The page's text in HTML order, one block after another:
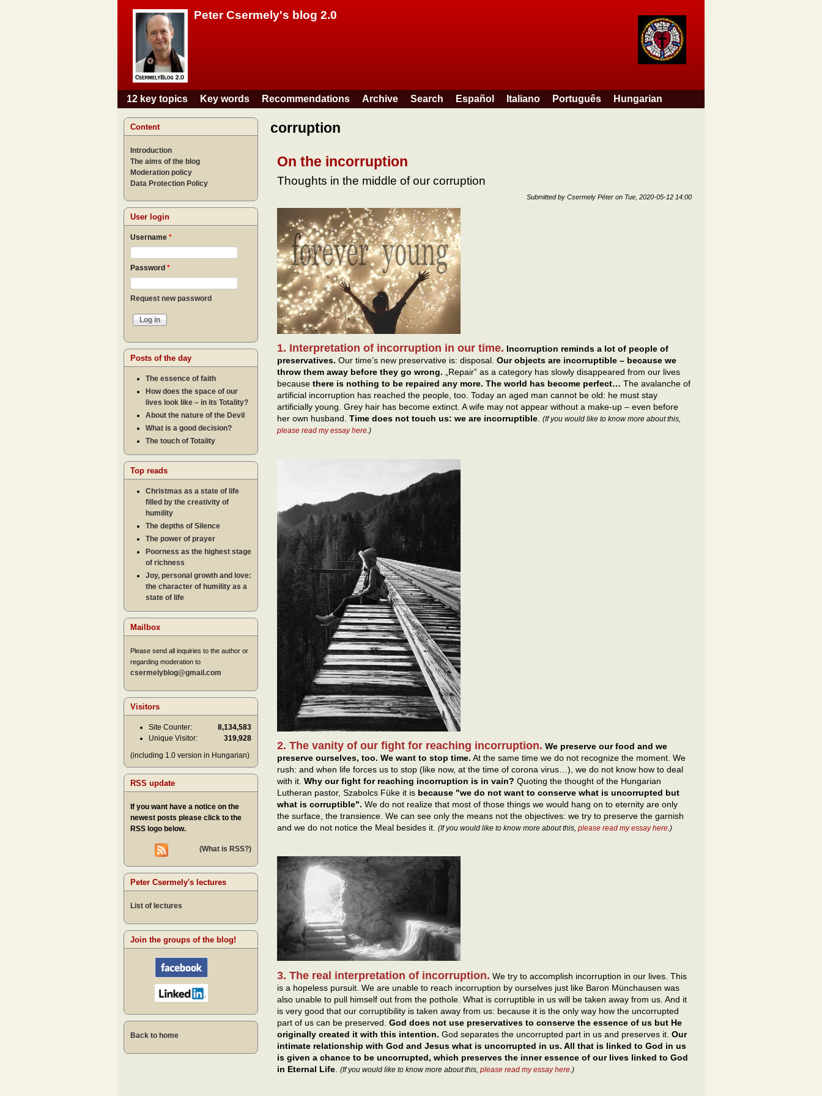
Peter Csermely's blog 2.0
Main menu
12 key topics Key words Recommendations Archive Search Español Italiano Português Hungarian
corruption
On the incorruption
Thoughts in the middle of our corruption
Submitted by Csermely Péter on Tue, 2020-05-12 14:00
1. Interpretation of incorruption in our time. Incorruption reminds a lot of people of
preservatives. Our time’s new preservative is: disposal. Our objects are incorruptible – because we
throw them away before they go wrong. „Repair” as a category has slowly disappeared from our lives
because there is nothing to be repaired any more. The world has become perfect… The avalanche of
artificial incorruption has reached the people, too. Today an aged man cannot be old: he must stay
artificially young. Grey hair has become extinct. A wife may not appear without a make-up – even before
her own husband. Time does not touch us: we are incorruptible. (If you would like to know more about this,
please read my essay here.)
2. The vanity of our fight for reaching incorruption. We preserve our food and we
preserve ourselves, too. We want to stop time. At the same time we do not recognize the moment. We
rush: and when life forces us to stop (like now, at the time of corona virus…), we do not know how to deal
with it. Why our fight for reaching incorruption is in vain? Quoting the thought of the Hungarian
Lutheran pastor, Szabolcs Füke it is because "we do not want to conserve what is uncorrupted but
what is corruptible". We do not realize that most of those things we would hang on to eternity are only
the surface, the transience. We can see only the means not the objectives: we try to preserve the garnish
and we do not notice the Meal besides it. (If you would like to know more about this, please read my essay here.)
3. The real interpretation of incorruption. We try to accomplish incorruption in our lives. This
is a hopeless pursuit. We are unable to reach incorruption by ourselves just like Baron Münchausen was
also unable to pull himself out from the pothole. What is corruptible in us will be taken away from us. And it
is very good that our corruptibility is taken away from us: because it is the only way how the uncorrupted
part of us can be preserved. God does not use preservatives to conserve the essence of us but He
originally created it with this intention. God separates the uncorrupted part in us and preserves it. Our
intimate relationship with God and Jesus what is uncorrupted in us. All that is linked to God in us
is given a chance to be uncorrupted, which preserves the inner essence of our lives linked to God
in Eternal Life (If you would like to know more about this, please read my essay here.)
Content
Introduction
The aims of the blog
Moderation policy
Data Protection Policy
User login
Username *
Password *
Request new password
Posts of the day
The essence of faith
How does the space of our
lives look like – in its Totality?
About the nature of the Devil
What is a good decision?
The touch of Totality
Top reads
Christmas as a state of life
filled by the creativity of
humility
The depths of Silence
The power of prayer
Poorness as the highest stage
of richness
Joy, personal growth and love:
the character of humility as a
state of life
Mailbox
Please send all inquiries to the author or
regarding moderation to
csermelyblog@gmail.com
Visitors
Site Counter:
8,134,583
Unique Visitor:
319,928
(including 1.0 version in Hungarian)
RSS update
If you want have a notice on the
newest posts please click to the
RSS logo below.
(What is RSS?)
Peter Csermely's lectures
List of lectures
Join the groups of the blog!
Back to home